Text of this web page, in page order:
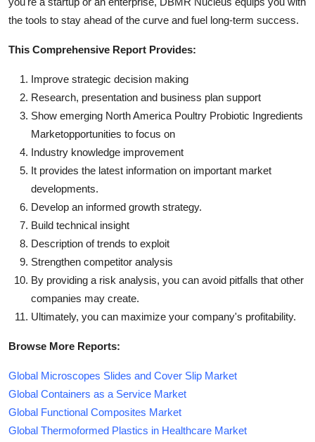
the tools to stay ahead of the curve and fuel long-term success.
This Comprehensive Report Provides:
Improve strategic decision making
Research, presentation and business plan support
Show emerging North America Poultry Probiotic Ingredients
Marketopportunities to focus on
Industry knowledge improvement
It provides the latest information on important market
developments.
Develop an informed growth strategy.
Build technical insight
Description of trends to exploit
Strengthen competitor analysis
By providing a risk analysis, you can avoid pitfalls that other
companies may create.
Ultimately, you can maximize your company's profitability.
Browse More Reports:
Global Microscopes Slides and Cover Slip Market
Global Containers as a Service Market
Global Functional Composites Market
Global Thermoformed Plastics in Healthcare Market